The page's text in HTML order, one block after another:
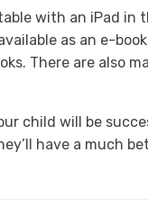
with an iPad
as an e-
There are also
child will be
have a much